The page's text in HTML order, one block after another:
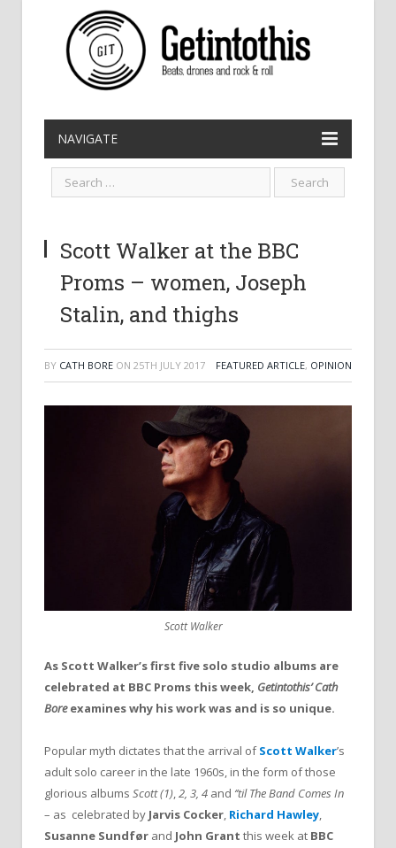
NAVIGATE
Scott Walker at the BBC
Proms – women, Joseph
Stalin, and thighs
BY CATH BORE ON 25TH JULY 2017 FEATURED ARTICLE, OPINION
Scott Walker
As Scott Walker’s first five solo studio albums are
celebrated at BBC Proms this week, Getintothis’ Cath
Boreexamines why his work was and is so unique.
Popular myth dictates that the arrival ofScott Walker’s
adult solo career in the late 1960s, in the form of those
glorious albums Scott (1),2, 3, 4 and ‘’til The Band Comes In
– as celebrated by Jarvis Cocker, Richard Hawley,
Susanne Sundfør and John Grant this week at BBC